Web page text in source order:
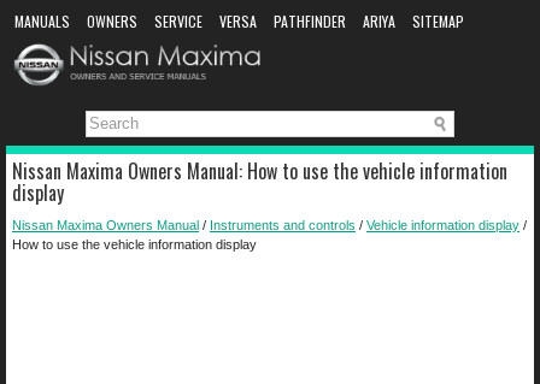
MANUALS OWNERS SERVICE VERSA PATHFINDER ARIYA
SITEMAP
MANUAL DOWNLOAD
Nissan Maxima Owners Manual: How to use the vehicle information
display
Nissan Maxima Owners Manual / Instruments and controls / Vehicle information display /
How to use the vehicle information display